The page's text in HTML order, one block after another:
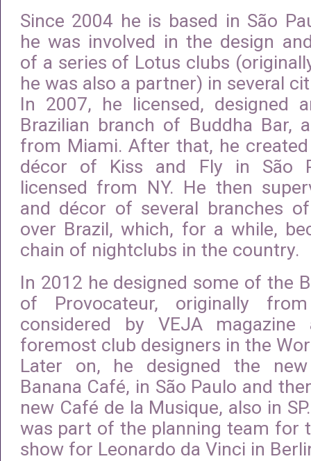
Since 2004 he is based in São
he was involved in the design
of a series of Lotus clubs
he was also a partner) in several
In 2007, he licensed, designed
Brazilian branch of Buddha Bar,
from Miami. After that, he
décor of Kiss and Fly in São
licensed from NY. He then
and décor of several branches
over Brazil, which, for a while,
chain of nightclubs in the country.
In 2012 he designed some of the
of Provocateur, originally
considered by VEJA
foremost club designers in the
Later on, he designed the
Banana Café, in São Paulo and
new Café de la Musique, also in
was part of the planning team for
show for Leonardo da Vinci in